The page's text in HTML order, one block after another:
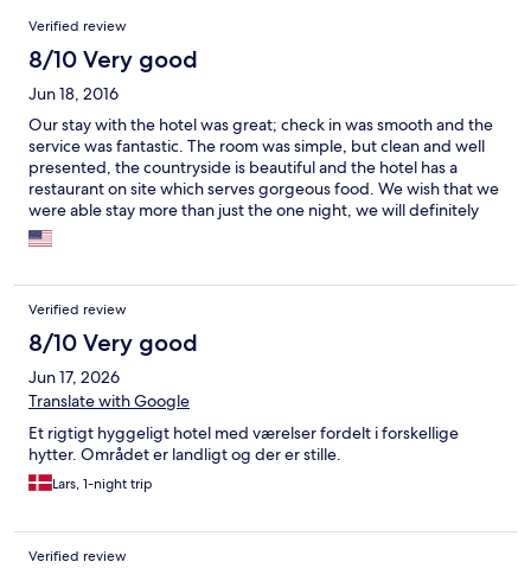
Reviews
Verified review
8/10 Very good
Jun 18, 2016
Our stay with the hotel was great; check in was smooth and the
service was fantastic. The room was simple, but clean and well
presented, the countryside is beautiful and the hotel has a
restaurant on site which serves gorgeous food. We wish that we
were able stay more than just the one night, we will definitely
look them up again if we have the chance to visit the area again.
Verified review
8/10 Very good
Jun 17, 2026
Translate with Google
Et rigtigt hyggeligt hotel med værelser fordelt i forskellige
hytter. Området er landligt og der er stille.
Lars, 1-night trip
Verified review